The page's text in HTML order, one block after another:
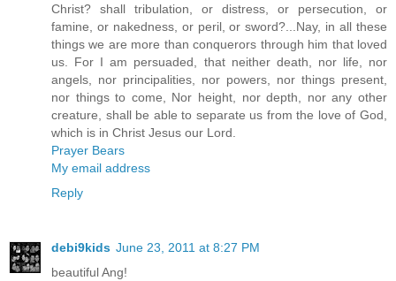
Christ? shall tribulation, or distress, or persecution, or
famine, or nakedness, or peril, or sword?...Nay, in all these
things we are more than conquerors through him that loved
us. For I am persuaded, that neither death, nor life, nor
angels, nor principalities, nor powers, nor things present,
nor things to come, Nor height, nor depth, nor any other
creature, shall be able to separate us from the love of God,
which is in Christ Jesus our Lord.
Prayer Bears
My email address
Reply
debi9kids June 23, 2011 at 8:27 PM
beautiful Ang!